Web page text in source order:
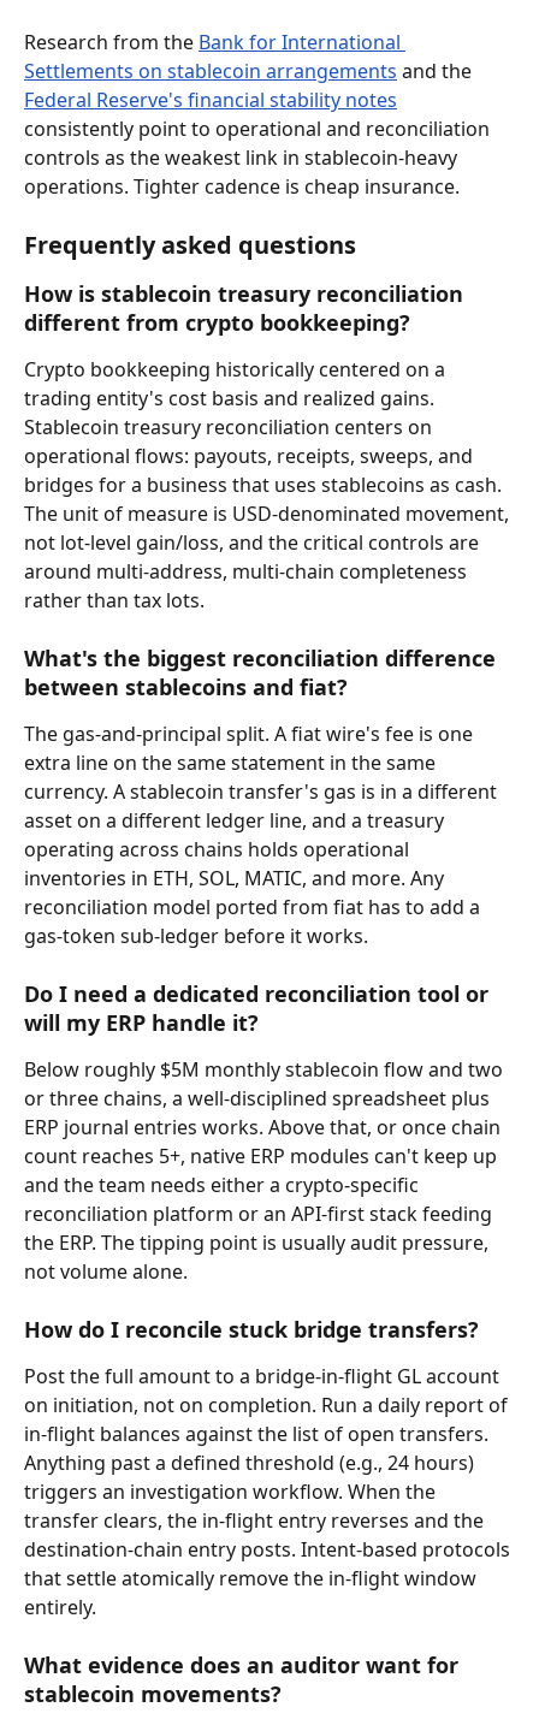
Research from the Bank for International
Settlements on stablecoin arrangements and the
Federal Reserve's financial stability notes
consistently point to operational and reconciliation
controls as the weakest link in stablecoin-heavy
operations. Tighter cadence is cheap insurance.
Frequently asked questions
How is stablecoin treasury reconciliation
different from crypto bookkeeping?
Crypto bookkeeping historically centered on a
trading entity's cost basis and realized gains.
Stablecoin treasury reconciliation centers on
operational flows: payouts, receipts, sweeps, and
bridges for a business that uses stablecoins as cash.
The unit of measure is USD-denominated movement,
not lot-level gain/loss, and the critical controls are
around multi-address, multi-chain completeness
rather than tax lots.
What's the biggest reconciliation difference
between stablecoins and fiat?
The gas-and-principal split. A fiat wire's fee is one
extra line on the same statement in the same
currency. A stablecoin transfer's gas is in a different
asset on a different ledger line, and a treasury
operating across chains holds operational
inventories in ETH, SOL, MATIC, and more. Any
reconciliation model ported from fiat has to add a
gas-token sub-ledger before it works.
Do I need a dedicated reconciliation tool or
will my ERP handle it?
Below roughly $5M monthly stablecoin flow and two
or three chains, a well-disciplined spreadsheet plus
ERP journal entries works. Above that, or once chain
count reaches 5+, native ERP modules can't keep up
and the team needs either a crypto-specific
reconciliation platform or an API-first stack feeding
the ERP. The tipping point is usually audit pressure,
not volume alone.
How do I reconcile stuck bridge transfers?
Post the full amount to a bridge-in-flight GL account
on initiation, not on completion. Run a daily report of
in-flight balances against the list of open transfers.
Anything past a defined threshold (e.g., 24 hours)
triggers an investigation workflow. When the
transfer clears, the in-flight entry reverses and the
destination-chain entry posts. Intent-based protocols
that settle atomically remove the in-flight window
entirely.
What evidence does an auditor want for
stablecoin movements?